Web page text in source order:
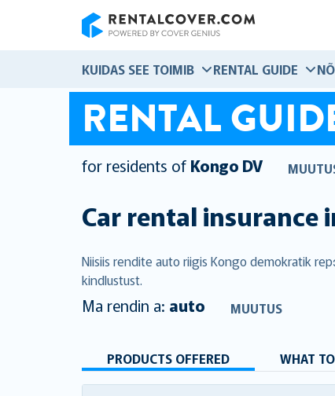
KUIDAS SEE TOIMIB RENTAL GUIDE
RENTAL
for residents of Kongo DV
Car rental insurance
Niisiis rendite auto riigis Kongo demokratik
kindlustust.
Ma rendin a: auto MUUTUS
PRODUCTS OFFERED WHAT